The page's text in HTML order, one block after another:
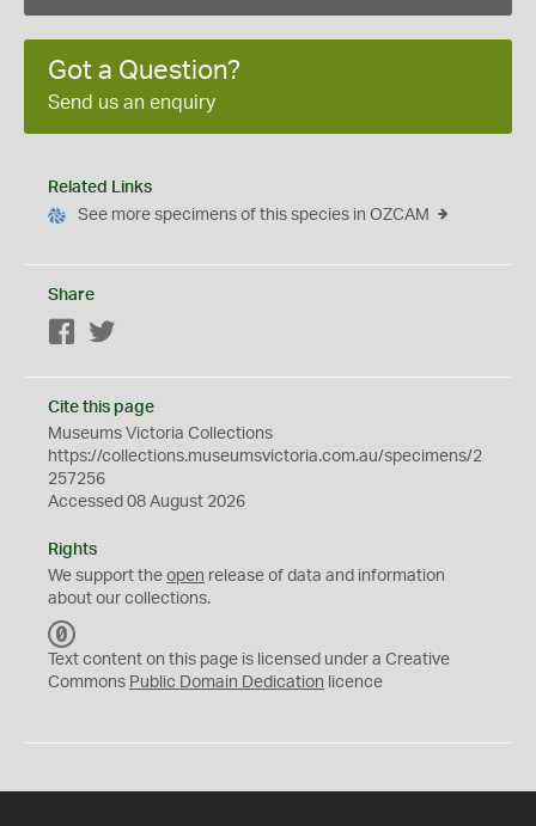
Got a Question?
Send us an enquiry
Related Links
See more specimens of this species in OZCAM
Share
Facebook
Cite this page
Museums Victoria Collections
https://collections.museumsvictoria.com.au/specimens/2
257256
Accessed 08 August 2026
Rights
We support the open release of data and information
about our collections.
C
0
Text content on this page is licensed under a Creative
Commons Public Domain Dedication licence